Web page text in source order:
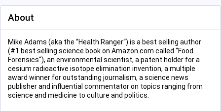
About
Mike Adams (aka the “Health Ranger“) is a best selling author
(#1 best selling science book on Amazon.com called “Food
Forensics“), an environmental scientist, a patent holder for a
cesium radioactive isotope elimination invention, a multiple
award winner for outstanding journalism, a science news
publisher and influential commentator on topics ranging from
science and medicine to culture and politics.